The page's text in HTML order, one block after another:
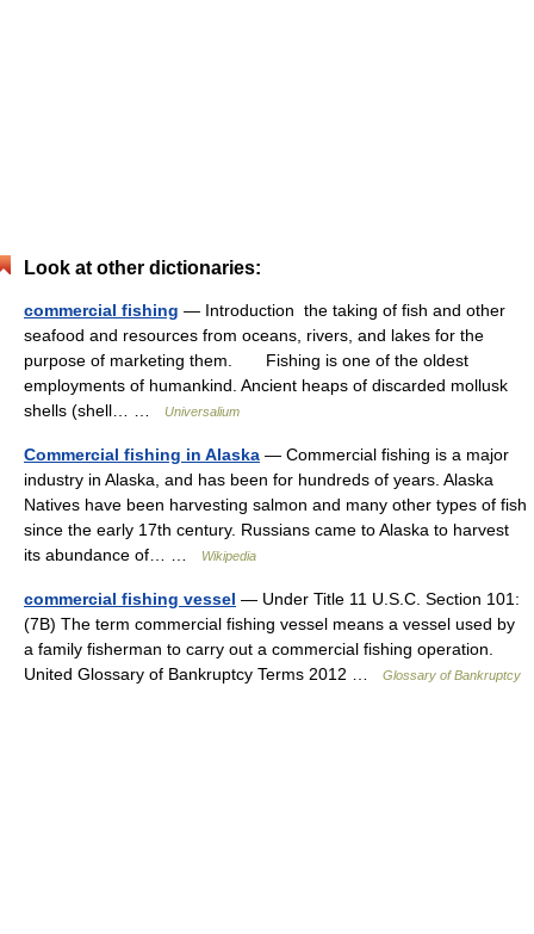
Look at other dictionaries:
commercial fishing — Introduction the taking of fish and other
seafood and resources from oceans, rivers, and lakes for the
purpose of marketing them. Fishing is one of the oldest
employments of humankind. Ancient heaps of discarded mollusk
shells (shell… …
Universalium
Commercial fishing in Alaska — Commercial fishing is a major
industry in Alaska, and has been for hundreds of years. Alaska
Natives have been harvesting salmon and many other types of fish
since the early 17th century. Russians came to Alaska to harvest
its abundance of… …
Wikipedia
commercial fishing vessel — Under Title 11 U.S.C. Section 101:
(7B) The term commercial fishing vessel means a vessel used by
a family fisherman to carry out a commercial fishing operation.
United Glossary of Bankruptcy Terms 2012 …
Glossary of Bankruptcy